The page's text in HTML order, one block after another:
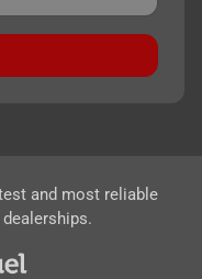
and most reliable